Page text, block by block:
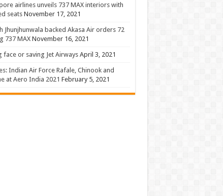
airlines unveils 737 MAX interiors with
seats November 17, 2021
Jhunjhunwala backed Akasa Air orders 72
737 MAX November 16, 2021
face or saving Jet Airways April 3, 2021
Indian Air Force Rafale, Chinook and
at Aero India 2021 February 5, 2021